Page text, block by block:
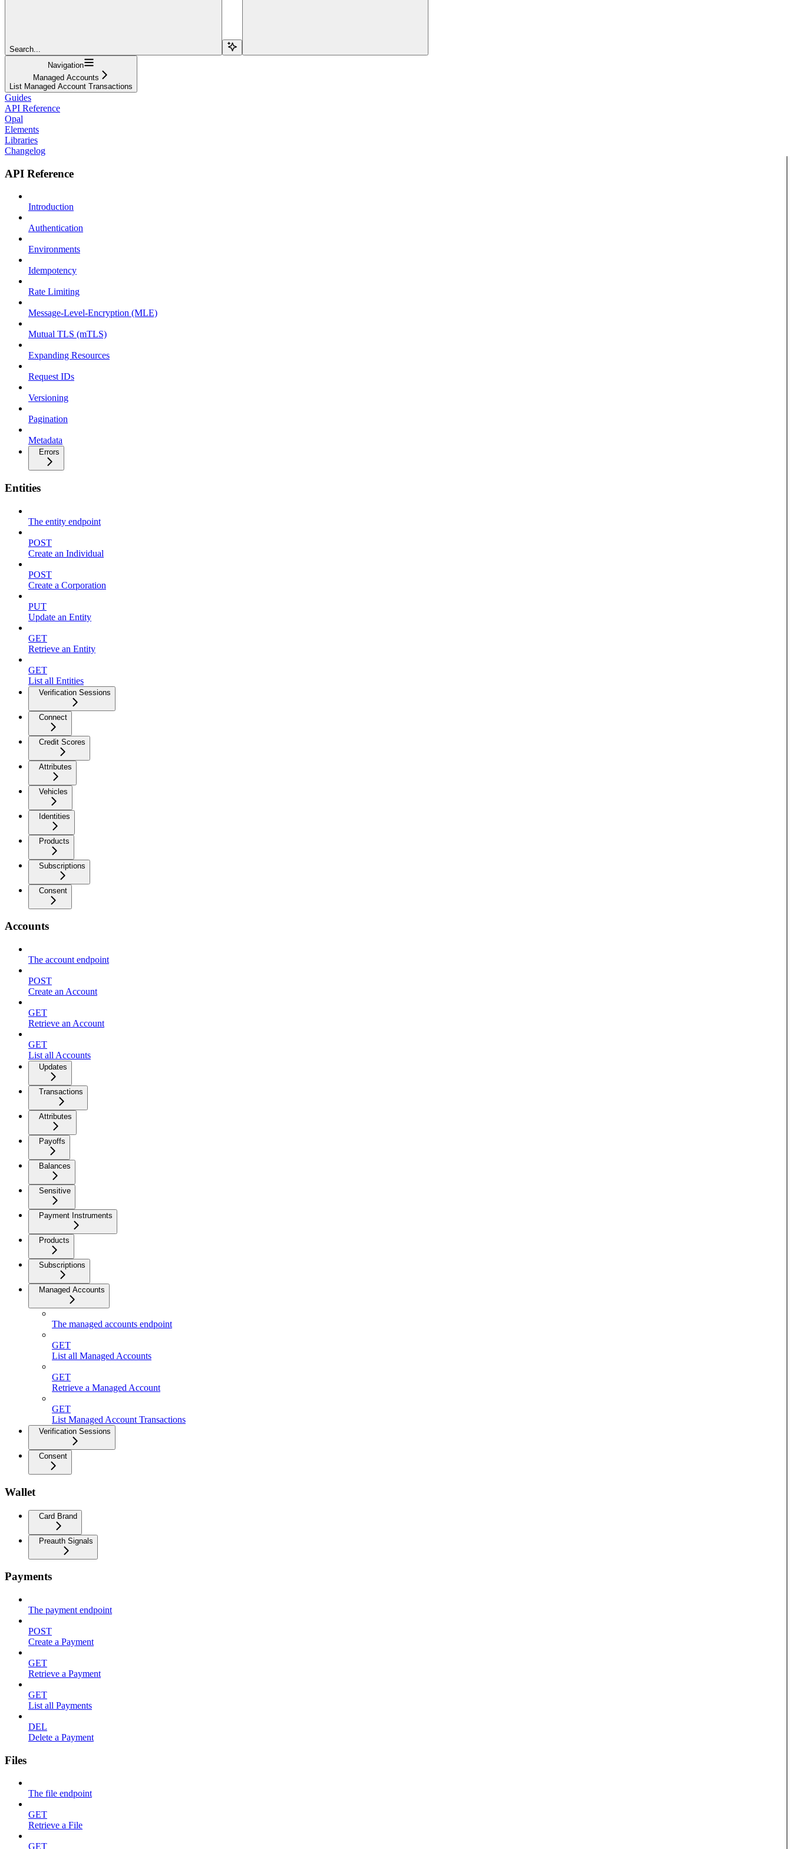
Search...
Navigation
Managed Accounts
List Managed Account Transactions
Guides
API Reference
Opal
Elements
Libraries
Changelog
API Reference
Introduction
Authentication
Environments
Idempotency
Rate Limiting
Message-Level-Encryption (MLE)
Mutual TLS (mTLS)
Expanding Resources
Request IDs
Versioning
Pagination
Metadata
Errors
Entities
The entity endpoint
POST
Create an Individual
POST
Create a Corporation
PUT
Update an Entity
GET
Retrieve an Entity
GET
List all Entities
Verification Sessions
Connect
Credit Scores
Attributes
Vehicles
Identities
Products
Subscriptions
Consent
Accounts
The account endpoint
POST
Create an Account
GET
Retrieve an Account
GET
List all Accounts
Updates
Transactions
Attributes
Payoffs
Balances
Sensitive
Payment Instruments
Products
Subscriptions
Managed Accounts
The managed accounts endpoint
GET
List all Managed Accounts
GET
Retrieve a Managed Account
GET
List Managed Account Transactions
Verification Sessions
Consent
Wallet
Card Brand
Preauth Signals
Payments
The payment endpoint
POST
Create a Payment
GET
Retrieve a Payment
GET
List all Payments
DEL
Delete a Payment
Files
The file endpoint
GET
Retrieve a File
GET